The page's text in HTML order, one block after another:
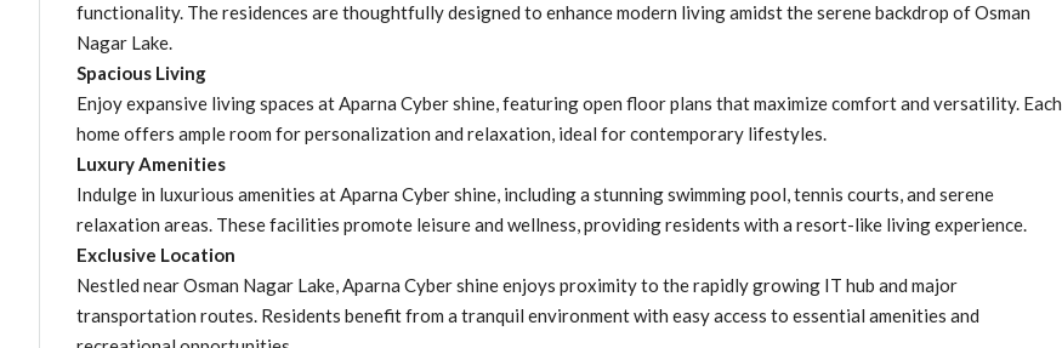
functionality. The residences are thoughtfully designed to enhance modern living amidst the serene backdrop of Osman
Nagar Lake.
Spacious Living
Enjoy expansive living spaces at Aparna Cyber shine, featuring open floor plans that maximize comfort and versatility. Each
home offers ample room for personalization and relaxation, ideal for contemporary lifestyles.
Luxury Amenities
Indulge in luxurious amenities at Aparna Cyber shine, including a stunning swimming pool, tennis courts, and serene
relaxation areas. These facilities promote leisure and wellness, providing residents with a resort-like living experience.
Exclusive Location
Nestled near Osman Nagar Lake, Aparna Cyber shine enjoys proximity to the rapidly growing IT hub and major
transportation routes. Residents benefit from a tranquil environment with easy access to essential amenities and